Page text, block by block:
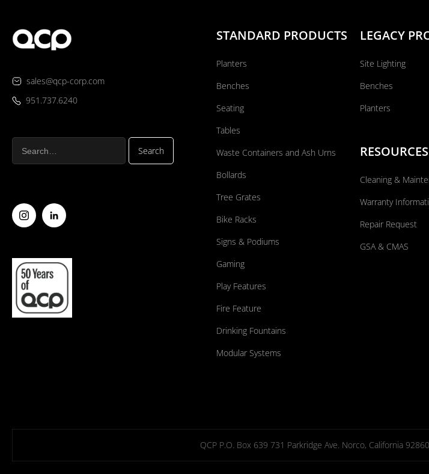
sales@qcp-corp.com
951.737.6240
STANDARD PRODUCTS
Planters
Benches
Seating
Tables
Waste Containers and Ash Urns
Bollards
Tree Grates
Bike Racks
Signs & Podiums
Gaming
Play Features
Fire Feature
Drinking Fountains
Modular Systems
LEGACY
Site Lighting
Benches
Planters
RESOURCES
Cleaning &
Warranty
Repair Request
GSA & CMAS
QCP P.O. Box 639 731 Parkridge Ave. Norco, California